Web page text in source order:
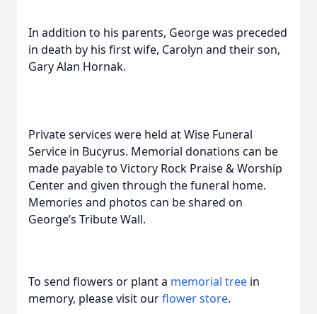
In addition to his parents, George was preceded
in death by his first wife, Carolyn and their son,
Gary Alan Hornak.
Private services were held at Wise Funeral
Service in Bucyrus. Memorial donations can be
made payable to Victory Rock Praise & Worship
Center and given through the funeral home.
Memories and photos can be shared on
George’s Tribute Wall.
To send flowers or plant a memorial tree in
memory, please visit ourflower store.